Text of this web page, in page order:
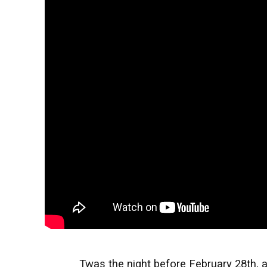
Twas the night before February 28th,